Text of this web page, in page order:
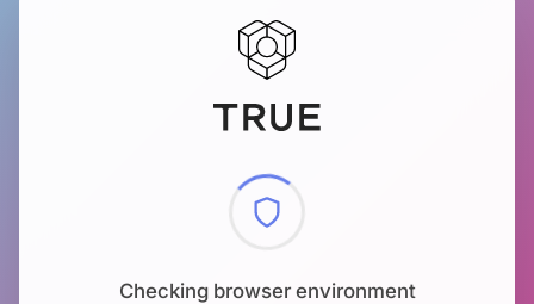
Checking browser environment